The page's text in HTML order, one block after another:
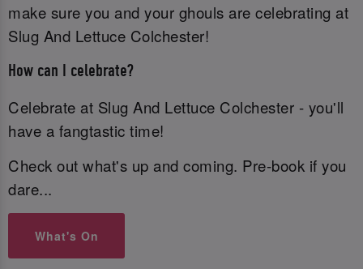
make sure you and your ghouls are celebrating at
Slug And Lettuce Colchester!
How can I celebrate?
Celebrate at Slug And Lettuce Colchester - you'll
have a fangtastic time!
Check out what's up and coming. Pre-book if you
dare...
What's On